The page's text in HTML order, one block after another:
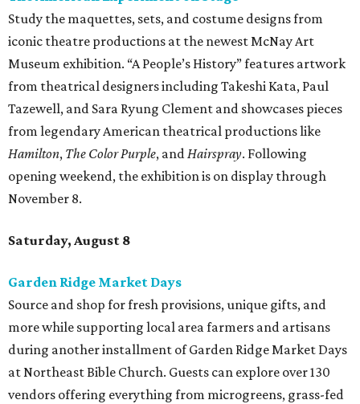
Study the maquettes, sets, and costume designs from
iconic theatre productions at the newest McNay Art
Museum exhibition. “A People’s History” features artwork
from theatrical designers including Takeshi Kata, Paul
Tazewell, and Sara Ryung Clement and showcases pieces
from legendary American theatrical productions like
Hamilton, The Color Purple, andHairspray. Following
opening weekend, the exhibition is on display through
November 8.
Saturday, August 8
Garden Ridge Market Days
Source and shop for fresh provisions, unique gifts, and
more while supporting local area farmers and artisans
during another installment of Garden Ridge Market Days
at Northeast Bible Church. Guests can explore over 130
vendors offering everything from microgreens, grass-fed